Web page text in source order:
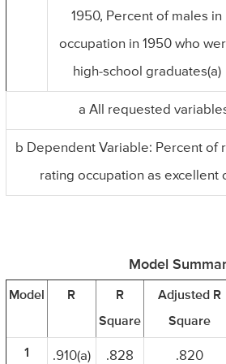
1950, Percent of males in
occupation in 1950 who
high-school graduates(a)
a All requested
b Dependent Variable: Percent of
rating occupation as excellent
Model
Model R
R
Square
Adjusted R
Square
1 .910(a) .828 .820